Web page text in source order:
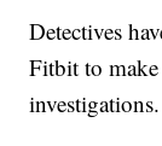
Detectives
Fitbit to
investigations.